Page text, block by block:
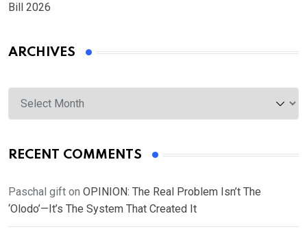
Bill 2026
ARCHIVES
Archives
RECENT COMMENTS
Paschal gift on OPINION: The Real Problem Isn’t The
‘Olodo’—It’s The System That Created It